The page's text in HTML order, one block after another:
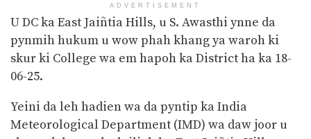
ADVERTISEMENT
U DC ka East Jaiñtia Hills, u S. Awasthi ynne da
pynmih hukum u wow phah khang ya waroh ki
skur ki College wa em hapoh ka District ha ka 18-
06-25.
Yeini da leh hadien wa da pyntip ka India
Meteorological Department (IMD) wa daw joor u